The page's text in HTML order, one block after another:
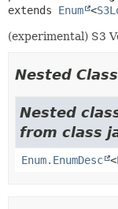
extends Enum <
(experimental) S3
Nested
Nested
from class
Enum.EnumDesc <